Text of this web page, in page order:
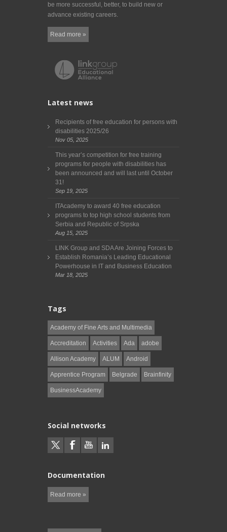
be more successful, better, to build new or
advance existing careers.
Read more »
Latest news
Recipients of free education for persons with
disabilities 2025/26
Nov 05, 2025
This year’s competition for free training
programs for people with disabilities has
been announced and will last until October
31!
Sep 19, 2025
ITAcademy to award 40 free education
programs to top high school students from
Serbia and Republic of Srpska
Aug 15, 2025
LINK Group and SDA Are Joining Forces to
Establish Romania’s Leading Educational
Powerhouse in IT and Business Education
Mar 18, 2025
Tags
Academy of Fine Arts and Multimedia
Accreditation Activities Ada adobe
Allison Academy ALUM Android
Apprentice Program Belgrade Brainfinity
BusinessAcademy
Social networks
Documentation
Read more »